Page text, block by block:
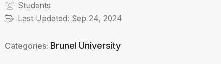
Students
Last Updated: Sep 24, 2024
Categories: Brunel University